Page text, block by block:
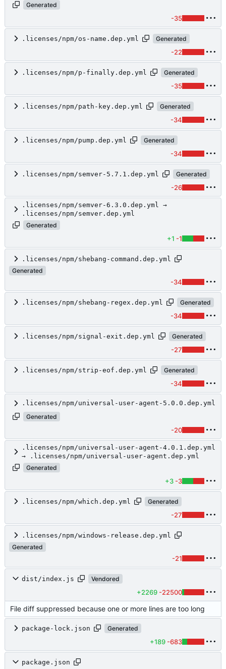
Generated
-35
.licenses/npm/os-name.dep.yml Generated
-22
.licenses/npm/p-finally.dep.yml Generated
-35
.licenses/npm/path-key.dep.yml Generated
-34
.licenses/npm/pump.dep.yml Generated
-34
.licenses/npm/semver-5.7.1.dep.yml Generated
-26
.licenses/npm/semver-6.3.0.dep.yml →
.licenses/npm/semver.dep.yml
Generated
+1 -1
.licenses/npm/shebang-command.dep.yml
Generated
-34
.licenses/npm/shebang-regex.dep.yml Generated
-34
.licenses/npm/signal-exit.dep.yml Generated
-27
.licenses/npm/strip-eof.dep.yml Generated
-34
.licenses/npm/universal-user-agent-5.0.0.dep.yml
Generated
-20
.licenses/npm/universal-user-agent-4.0.1.dep.yml
→ .licenses/npm/universal-user-agent.dep.yml
Generated
+3 -3
.licenses/npm/which.dep.yml Generated
-27
.licenses/npm/windows-release.dep.yml
Generated
-21
dist/index.js Vendored
+2269 -22500
File diff suppressed because one or more lines are too long
package-lock.json Generated
+189 -683
package.json